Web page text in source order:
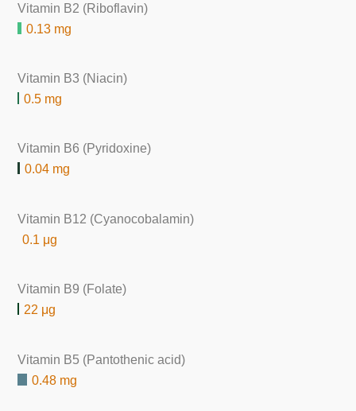
Vitamin B2 (Riboflavin)
0.13 mg
Vitamin B3 (Niacin)
0.5 mg
Vitamin B6 (Pyridoxine)
0.04 mg
Vitamin B12 (Cyanocobalamin)
0.1 μg
Vitamin B9 (Folate)
22 μg
Vitamin B5 (Pantothenic acid)
0.48 mg